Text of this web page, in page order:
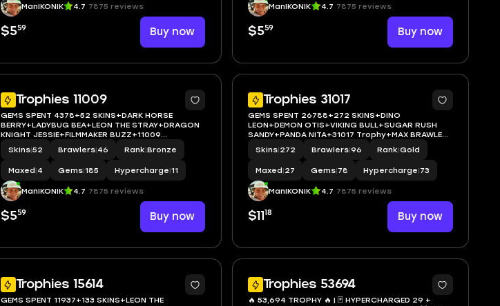
ManIKONIK 4.7 7875 reviews
$559 Buy now
ManIKONIK 4.7 7875 reviews
$559 Buy now
Trophies 11009
5
GEMS SPENT 4378+52 SKINS+DARK HORSE
BERRY+LADYBUG BEA+LEON THE STRAY+DRAGON
KNIGHT JESSIE+FILMMAKER BUZZ+11009
Trophy+MAX BRAWLER 4+FULL
ACCESS+IOS/ANDROID
Skins|52 Brawlers|46 Rank|Bronze
Maxed|4 Gems|185 Hypercharge|11
ManIKONIK 4.7 7875 reviews
$559 Buy now
Trophies 31017
5
GEMS SPENT 26788+272 SKINS+DINO
LEON+DEMON OTIS+VIKING BULL+SUGAR RUSH
SANDY+PANDA NITA+31017 Trophy+MAX BRAWLER
27+FULL ACCESS+IOS/ANDROID
Skins|272 Brawlers|96 Rank|Gold
Maxed|27 Gems|78 Hypercharge|73
ManIKONIK 4.7 7875 reviews
$11 18 Buy now
Trophies 15614
5
GEMS SPENT 11937+133 SKINS+LEON THE
Trophies 53694
34
🔥 53,694 TROPHY 🔥 | 🃏 HYPERCHARGED 29 +